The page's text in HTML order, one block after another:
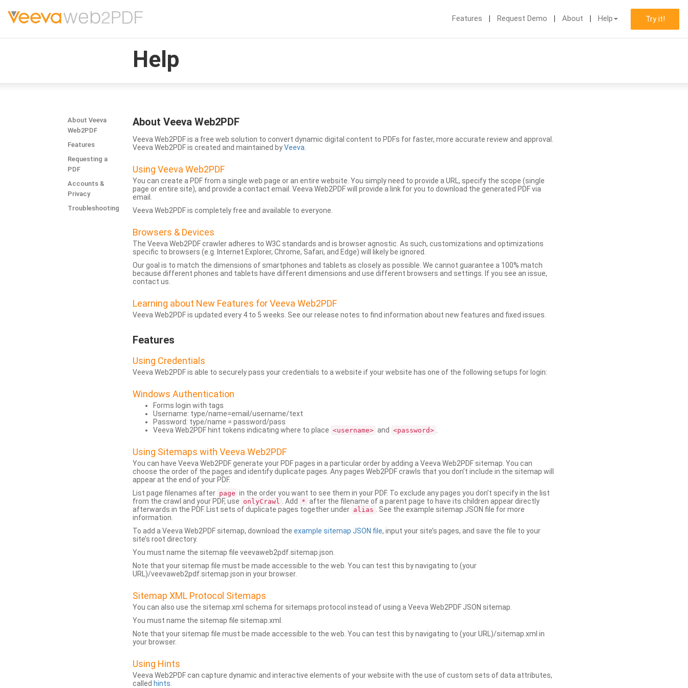
Features Request Demo About Help Try it!
Help
About Veeva
Web2PDF
Features
Requesting a
PDF
Accounts &
Privacy
Troubleshooting
About Veeva Web2PDF
Veeva Web2PDF is a free web solution to convert dynamic digital content to PDFs for faster, more accurate review and approval.
Veeva Web2PDF is created and maintained byVeeva
Using Veeva Web2PDF
You can create a PDF from a single web page or an entire website. You simply need to provide a URL, specify the scope (single
page or entire site), and provide a contact email. Veeva Web2PDF will provide a link for you to download the generated PDF via
email.
Veeva Web2PDF is completely free and available to everyone.
Browsers & Devices
The Veeva Web2PDF crawler adheres to W3C standards and is browser agnostic. As such, customizations and optimizations
specific to browsers (e.g. Internet Explorer, Chrome, Safari, and Edge) will likely be ignored.
Our goal is to match the dimensions of smartphones and tablets as closely as possible. We cannot guarantee a 100% match
because different phones and tablets have different dimensions and use different browsers and settings. If you see an issue,
contact us.
Learning about New Features for Veeva Web2PDF
Veeva Web2PDF is updated every 4 to 5 weeks. See our release notes to find information about new features and fixed issues.
Features
Using Credentials
Veeva Web2PDF is able to securely pass your credentials to a website if your website has one of the following setups for login:
Windows Authentication
Forms login with tags
Username: type/name=email/username/text
Password: type/name = password/pass
Veeva Web2PDF hint tokens indicating where to place <username> and <password>
Using Sitemaps with Veeva Web2PDF
You can have Veeva Web2PDF generate your PDF pages in a particular order by adding a Veeva Web2PDF sitemap. You can
choose the order of the pages and identify duplicate pages. Any pages Web2PDF crawls that you don’t include in the sitemap will
appear at the end of your PDF.
List page filenames after page in the order you want to see them in your PDF. To exclude any pages you don’t specify in the list
from the crawl and your PDF, use onlyCrawl . Add * after the filename of a parent page to have its children appear directly
afterwards in the PDF. List sets of duplicate pages together under alias
. See the example sitemap JSON file for more
information.
To add a Veeva Web2PDF sitemap, download the example sitemap JSON file, input your site’s pages, and save the file to your
site’s root directory.
You must name the sitemap file veevaweb2pdf.sitemap.json.
Note that your sitemap file must be made accessible to the web. You can test this by navigating to (your
URL)/veevaweb2pdf.sitemap.json in your browser.
Sitemap XML Protocol Sitemaps
You can also use the sitemap.xml schema for sitemaps protocol instead of using a Veeva Web2PDF JSON sitemap.
You must name the sitemap file sitemap.xml.
Note that your sitemap file must be made accessible to the web. You can test this by navigating to (your URL)/sitemap.xml in
your browser.
Using Hints
Veeva Web2PDF can capture dynamic and interactive elements of your website with the use of custom sets of data attributes,
called hints